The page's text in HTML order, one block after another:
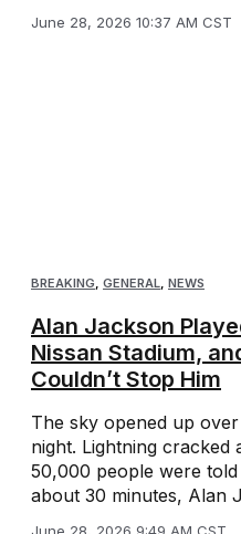
June 28, 2026 10:37 AM CST
BREAKING, GENERAL, NEWS
Alan Jackson
Nissan Stadium,
Couldn’t Stop Him
The sky opened up
night. Lightning
50,000 people were
about 30 minutes, Alan